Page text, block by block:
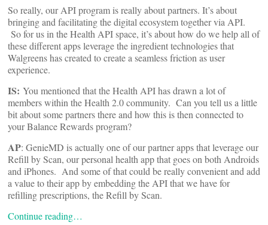
So really, our API program is really about partners. It’s about
bringing and facilitating the digital ecosystem together via API.
So for us in the Health API space, it’s about how do we help all of
these different apps leverage the ingredient technologies that
Walgreens has created to create a seamless friction as user
experience.
IS: You mentioned that the Health API has drawn a lot of
members within the Health 2.0 community. Can you tell us a little
bit about some partners there and how this is then connected to
your Balance Rewards program?
AP: GenieMD is actually one of our partner apps that leverage our
Refill by Scan, our personal health app that goes on both Androids
and iPhones. And some of that could be really convenient and add
a value to their app by embedding the API that we have for
refilling prescriptions, the Refill by Scan.
Continue reading…